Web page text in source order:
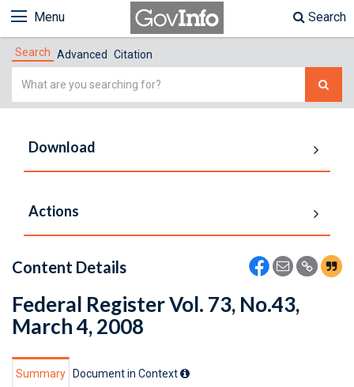
Menu Search
Search Advanced Citation
Simple
Download
Actions
Content Details
Federal Register Vol. 73, No.43,
March 4, 2008
Summary Document in Context